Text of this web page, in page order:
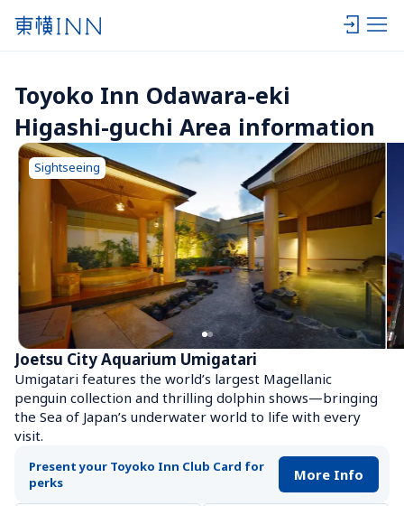
Toyoko Inn Odawara-eki
Higashi-guchi Area information
Sightseeing
Joetsu City Aquarium Umigatari
Umigatari features the world’s largest Magellanic
penguin collection and thrilling dolphin shows—bringing
the Sea of Japan’s underwater world to life with every
visit.
Present your Toyoko Inn Club Card for
perks
More Info